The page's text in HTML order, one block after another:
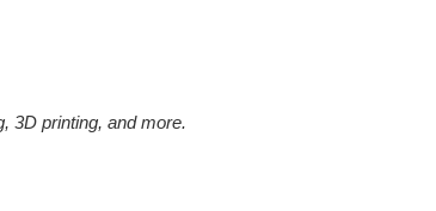
3D printing, and more.